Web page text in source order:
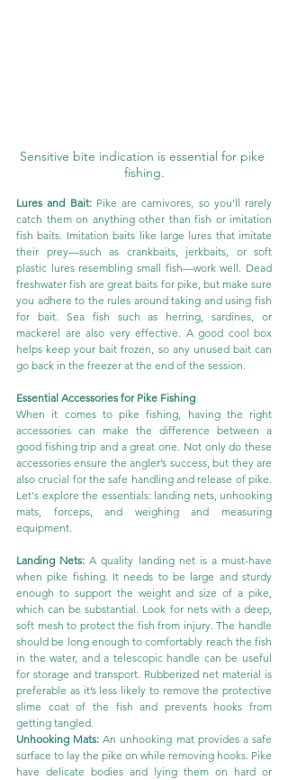
Sensitive bite indication is essential for pike
fishing.
Lures and Bait: Pike are carnivores, so you'll rarely
catch them on anything other than fish or imitation
fish baits. Imitation baits like large lures that imitate
their prey—such as crankbaits, jerkbaits, or soft
plastic lures resembling small fish—work well. Dead
freshwater fish are great baits for pike, but make sure
you adhere to the rules around taking and using fish
for bait. Sea fish such as herring, sardines, or
mackerel are also very effective. A good cool box
helps keep your bait frozen, so any unused bait can
go back in the freezer at the end of the session.
Essential Accessories for Pike Fishing
When it comes to pike fishing, having the right
accessories can make the difference between a
good fishing trip and a great one. Not only do these
accessories ensure the angler’s success, but they are
also crucial for the safe handling and release of pike.
Let's explore the essentials: landing nets, unhooking
mats, forceps, and weighing and measuring
equipment.
Landing Nets: A quality landing net is a must-have
when pike fishing. It needs to be large and sturdy
enough to support the weight and size of a pike,
which can be substantial. Look for nets with a deep,
soft mesh to protect the fish from injury. The handle
should be long enough to comfortably reach the fish
in the water, and a telescopic handle can be useful
for storage and transport. Rubberized net material is
preferable as it’s less likely to remove the protective
slime coat of the fish and prevents hooks from
getting tangled.
Unhooking Mats: An unhooking mat provides a safe
surface to lay the pike on while removing hooks. Pike
have delicate bodies and lying them on hard or